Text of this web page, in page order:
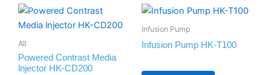
All
Powered Contrast Media
lnjector HK-CD200
Infusion Pump
Infusion Pump HK-T100
Rated